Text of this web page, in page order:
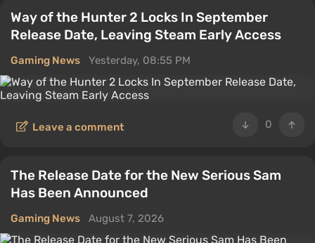
Way of the Hunter 2 Locks In September
Release Date, Leaving Steam Early Access
Gaming News Yesterday, 08:55 PM
0
Leave a comment
The Release Date for the New Serious Sam
Has Been Announced
Gaming News August 7, 2026